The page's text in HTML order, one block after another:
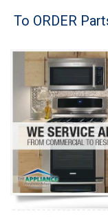
Brands
Washer Repair
Dryer Repair
Refrigerator Repair
Oven Repair
Dishwasher Repair
To ORDER